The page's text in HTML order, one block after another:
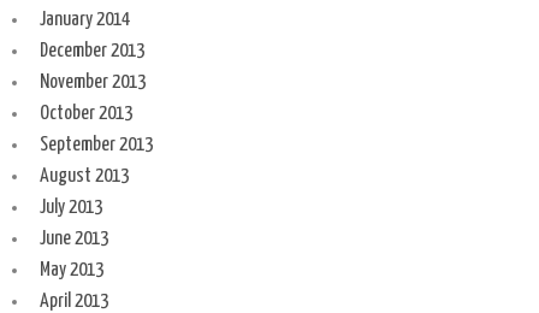
January 2014
December 2013
November 2013
October 2013
September 2013
August 2013
July 2013
June 2013
May 2013
April 2013